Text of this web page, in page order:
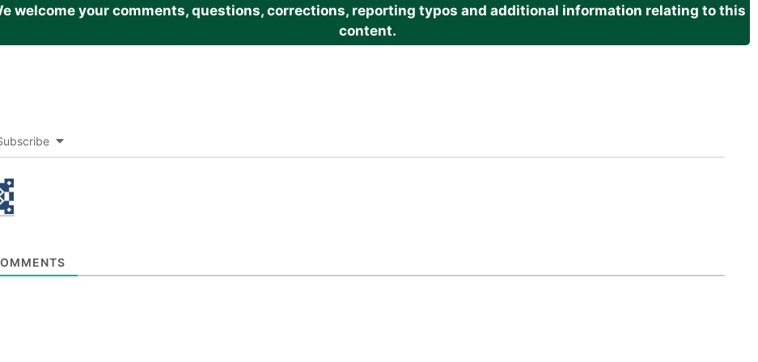
welcome your comments, questions, corrections, reporting typos and additional information relating to this
content.